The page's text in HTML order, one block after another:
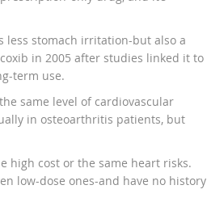
less stomach irritation-but also a
in 2005 after studies linked it to
term use.
same level of cardiovascular
in osteoarthritis patients, but
high cost or the same heart risks.
low-dose ones-and have no history